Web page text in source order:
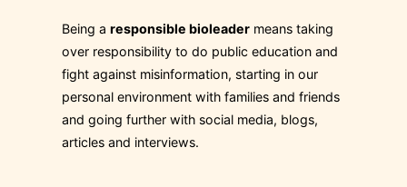
Being a responsible bioleadermeans taking
over responsibility to do public education and
fight against misinformation, starting in our
personal environment with families and friends
and going further with social media, blogs,
articles and interviews.